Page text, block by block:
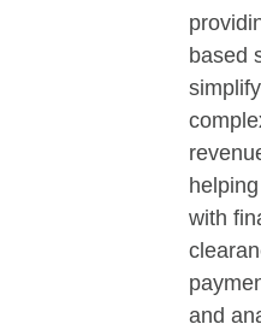
based
with
and